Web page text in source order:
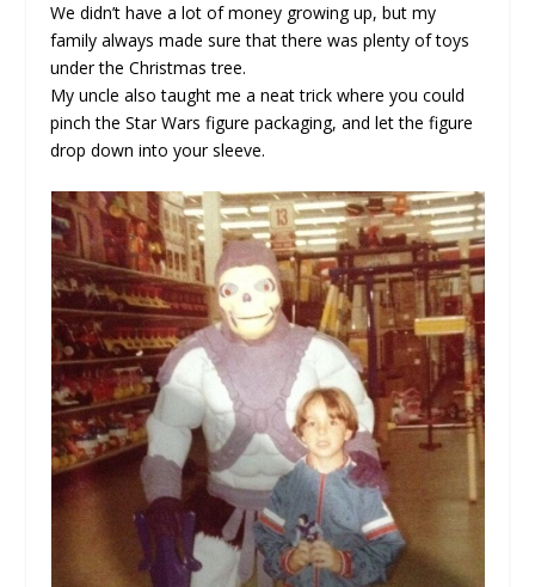
We didn’t have a lot of money growing up, but my
family always made sure that there was plenty of toys
under the Christmas tree.
My uncle also taught me a neat trick where you could
pinch the Star Wars figure packaging, and let the figure
drop down into your sleeve.